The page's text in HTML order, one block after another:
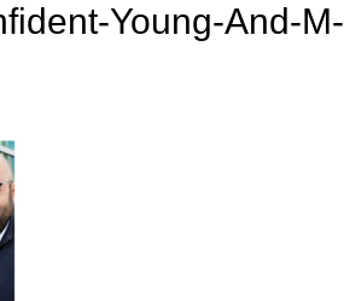
Young-And-M-